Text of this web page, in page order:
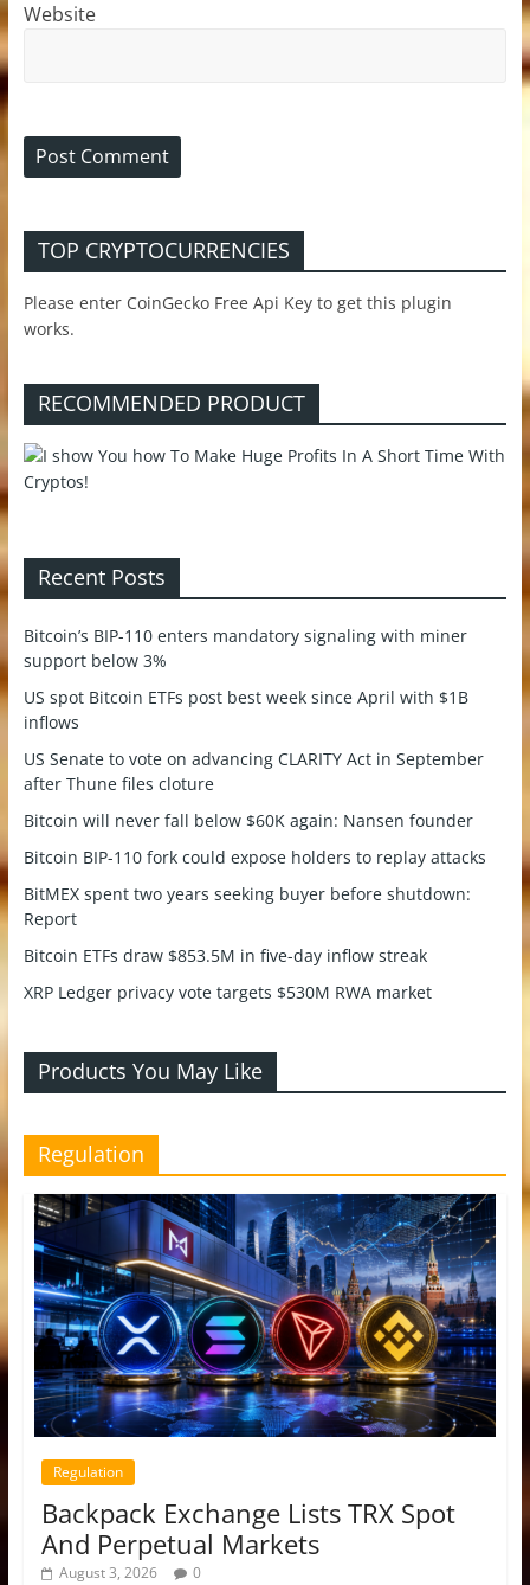
Website
TOP CRYPTOCURRENCIES
Please enter CoinGecko Free Api Key to get this plugin
works.
RECOMMENDED PRODUCT
Recent Posts
Bitcoin’s BIP-110 enters mandatory signaling with miner
support below 3%
US spot Bitcoin ETFs post best week since April with $1B
inflows
US Senate to vote on advancing CLARITY Act in September
after Thune files cloture
Bitcoin will never fall below $60K again: Nansen founder
Bitcoin BIP-110 fork could expose holders to replay attacks
BitMEX spent two years seeking buyer before shutdown:
Report
Bitcoin ETFs draw $853.5M in five-day inflow streak
XRP Ledger privacy vote targets $530M RWA market
Products You May Like
Regulation
Regulation
Backpack Exchange Lists TRX Spot
And Perpetual Markets
August 3, 2026 0